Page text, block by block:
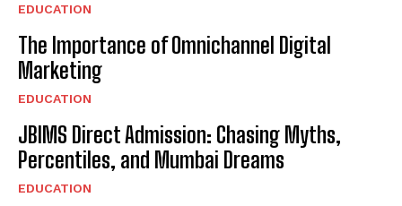
EDUCATION
The Importance of Omnichannel Digital
Marketing
EDUCATION
JBIMS Direct Admission: Chasing Myths,
Percentiles, and Mumbai Dreams
EDUCATION